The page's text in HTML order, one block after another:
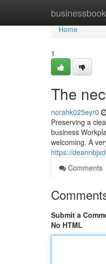
Home
Home
1
The
norahk025eyr0
Preserving a
business
welcoming. A
https://
Comments
Submit a
No HTML